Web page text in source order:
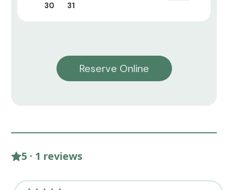
30
31
Reserve Online
5 · 1 reviews